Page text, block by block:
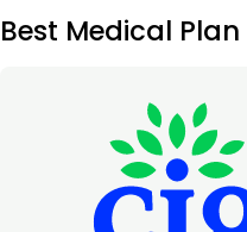
Best Medical